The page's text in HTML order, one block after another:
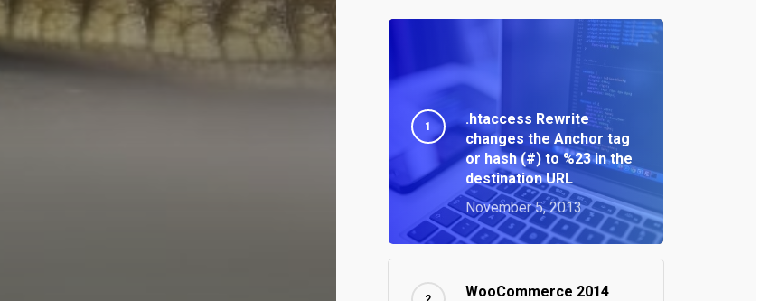
.htaccess Rewrite
changes the Anchor tag
or hash (#) to %23 in the
destination URL
November 5, 2013
WooCommerce 2014